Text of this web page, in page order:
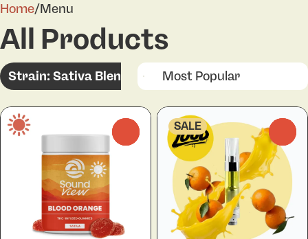
Home/Menu
All Products
Strain: Sativa Blend
SALE